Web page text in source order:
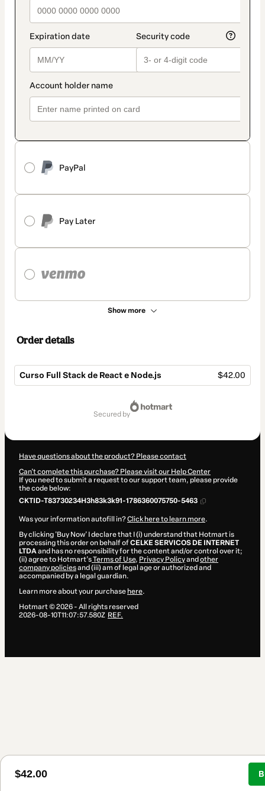
PayPal
Pay Later
Show more
Order details
Curso Full Stack de React e Node.js $42.00
$42.00
secured by
Have questions about the product? Please contact
Can't complete this purchase? Please visit our Help Center
If you need to submit a request to our support team, please provide
the code below:
CKTID-T83730234H3h83k3k91-1786360075750-5463
Was your information autofill in?Click here to learn more.
By clicking 'Buy Now' I declare that I (i) understand that Hotmart is
processing this order on behalf ofCELKE SERVICOS DE INTERNET
LTDAand has no responsibility for the content and/or control over it;
(ii) agree to Hotmart’sTerms of Use, Privacy Policyand other
company policiesand (iii) am of legal age or authorized and
accompanied by a legal guardian.
Learn more about your purchase here.
Hotmart ©2026- All rights reserved
2026-08-10T11:07:57.580Z REF.